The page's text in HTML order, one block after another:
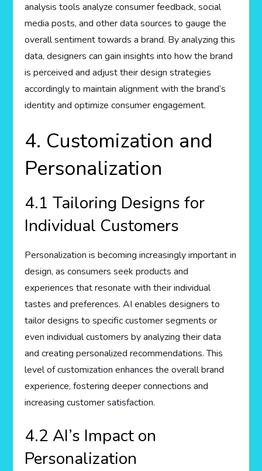
analysis tools analyze consumer feedback, social
media posts, and other data sources to gauge the
overall sentiment towards a brand. By analyzing this
data, designers can gain insights into how the brand
is perceived and adjust their design strategies
accordingly to maintain alignment with the brand’s
identity and optimize consumer engagement.
4. Customization and
Personalization
4.1 Tailoring Designs for
Individual Customers
Personalization is becoming increasingly important in
design, as consumers seek products and
experiences that resonate with their individual
tastes and preferences. AI enables designers to
tailor designs to specific customer segments or
even individual customers by analyzing their data
and creating personalized recommendations. This
level of customization enhances the overall brand
experience, fostering deeper connections and
increasing customer satisfaction.
4.2 AI’s Impact on
Personalization